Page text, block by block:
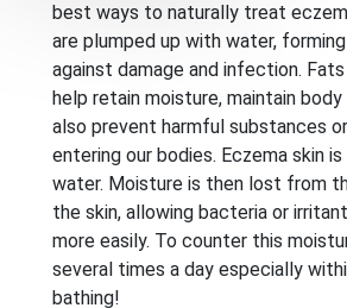
best ways to naturally treat
are plumped up with water,
against damage and infection.
help retain moisture, maintain
also prevent harmful substances
entering our bodies. Eczema skin
water. Moisture is then lost from
the skin, allowing bacteria or
more easily. To counter this
several times a day especially
bathing!